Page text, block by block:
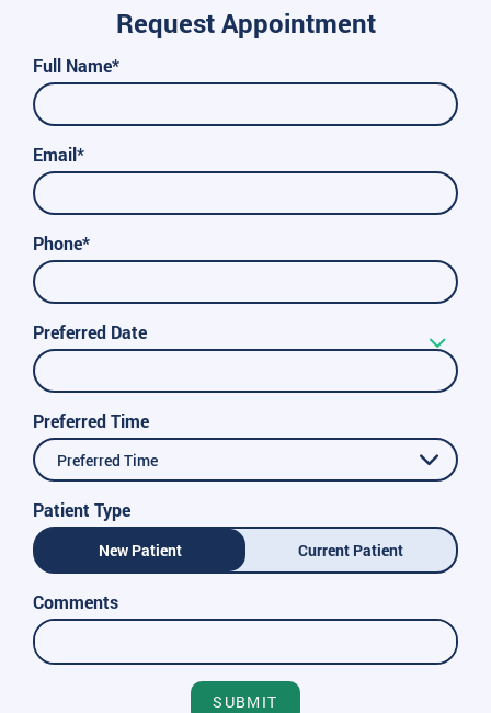
Request Appointment
Full Name*
Email*
Phone*
Preferred Date
Preferred Time
Preferred Time
Patient Type
New Patient Current Patient
Comments
SUBMIT